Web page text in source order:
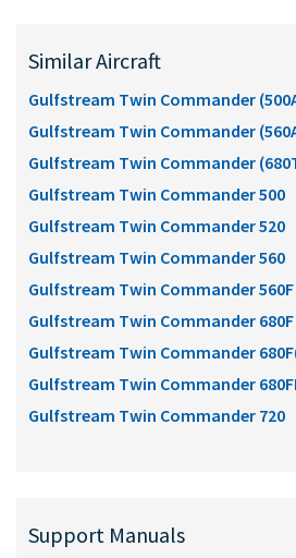
Similar Aircraft
Gulfstream Twin Commander
Gulfstream Twin Commander
Gulfstream Twin Commander
Gulfstream Twin Commander 500
Gulfstream Twin Commander 520
Gulfstream Twin Commander 560
Gulfstream Twin Commander 560F
Gulfstream Twin Commander 680F
Gulfstream Twin Commander
Gulfstream Twin Commander
Gulfstream Twin Commander 720
Support Manuals